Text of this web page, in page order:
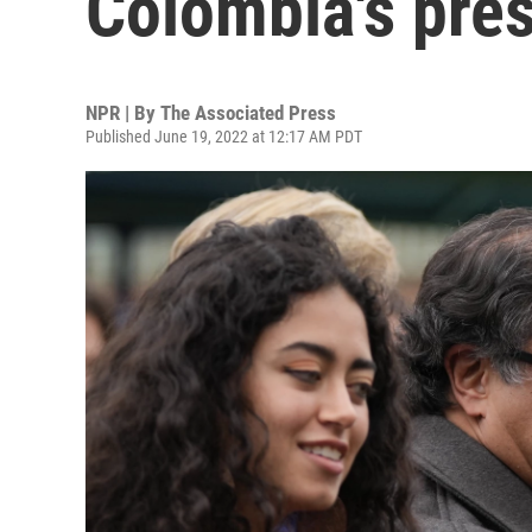
NPR | By The Associated Press
Published June 19, 2022 at 12:17 AM PDT